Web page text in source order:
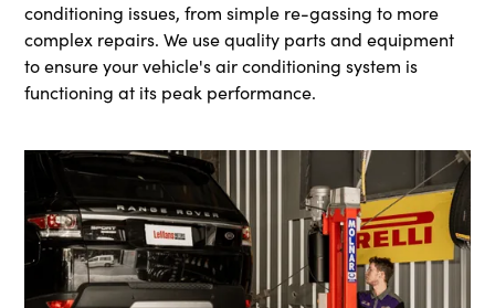
conditioning issues, from simple re-gassing to more
complex repairs. We use quality parts and equipment
to ensure your vehicle's air conditioning system is
functioning at its peak performance.